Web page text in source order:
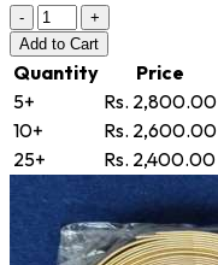
-
+
Add to Cart
Quantity
Price
5+
Rs. 2,800.00
10+
Rs. 2,600.00
25+
Rs. 2,400.00